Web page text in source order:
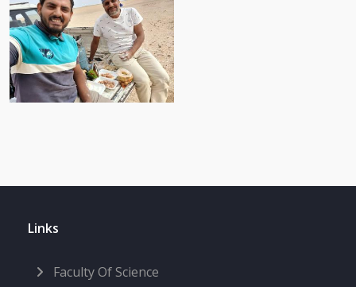
Links
Faculty Of Science